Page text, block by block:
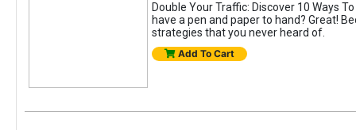
Double Your Traffic: Discover 10 Ways
have a pen and paper to hand? Great!
strategies that you never heard of.
Add To Cart